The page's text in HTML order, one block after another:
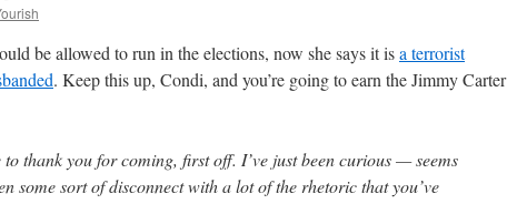
be allowed to run in the elections, now she says it isa terrorist
. Keep this up, Condi, and you’re going to earn the Jimmy Carter
thank you for coming, first off. I’ve just been curious — seems
some sort of disconnect with a lot of the rhetoric that you’ve